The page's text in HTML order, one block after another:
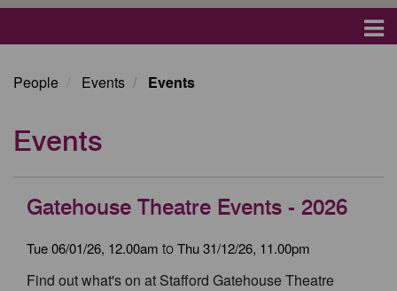
People Events Events
Events
Gatehouse Theatre Events - 2026
Tue 06/01/26, 12.00am to Thu 31/12/26, 11.00pm
Find out what's on at Stafford Gatehouse Theatre